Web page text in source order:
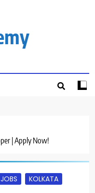
| Apply Now!
KOLKATA